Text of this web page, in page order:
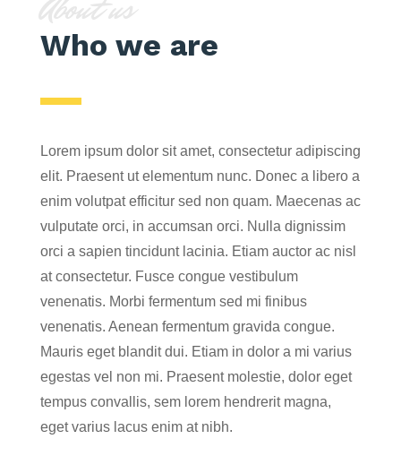
About us
Who we are
Lorem ipsum dolor sit amet, consectetur adipiscing
elit. Praesent ut elementum nunc. Donec a libero a
enim volutpat efficitur sed non quam. Maecenas ac
vulputate orci, in accumsan orci. Nulla dignissim
orci a sapien tincidunt lacinia. Etiam auctor ac nisl
at consectetur. Fusce congue vestibulum
venenatis. Morbi fermentum sed mi finibus
venenatis. Aenean fermentum gravida congue.
Mauris eget blandit dui. Etiam in dolor a mi varius
egestas vel non mi. Praesent molestie, dolor eget
tempus convallis, sem lorem hendrerit magna,
eget varius lacus enim at nibh.